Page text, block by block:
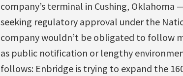
company’s terminal in Cushing,
seeking regulatory approval under the
company wouldn’t be obligated to follow
as public notification or lengthy
follows: Enbridge is trying to expand the